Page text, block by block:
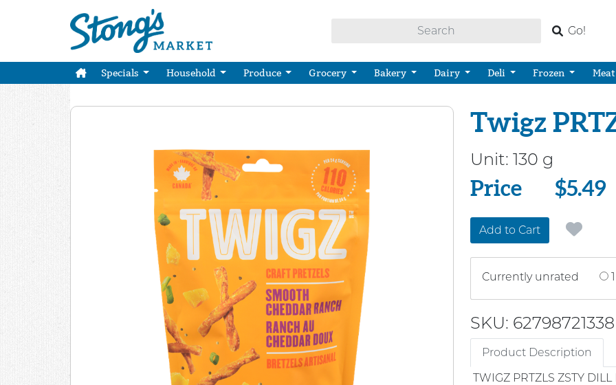
Go!
Specials Household Produce Grocery Bakery Dairy Deli Frozen
Twigz
Unit: 130 g
Price
Price $5.49
Add to Cart
Currently unrated 1
SKU: 62798721338
Product Description
TWIGZ PRTZLS ZSTY DILL